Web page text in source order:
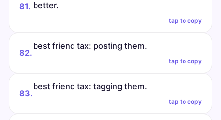
81. better.
tap to copy
82.
best friend tax: posting them.
tap to copy
83.
best friend tax: tagging them.
tap to copy